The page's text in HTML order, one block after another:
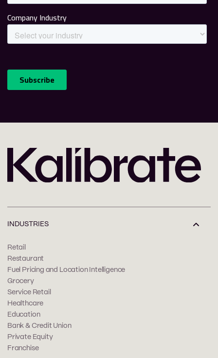
INDUSTRIES
Retail
Restaurant
Fuel Pricing and Location Intelligence
Grocery
Service Retail
Healthcare
Education
Bank & Credit Union
Private Equity
Franchise